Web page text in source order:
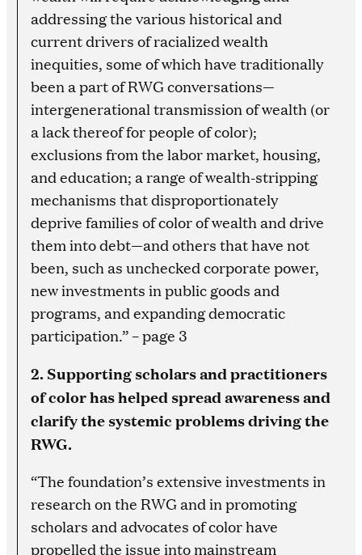
addressing the various historical and
current drivers of racialized wealth
inequities, some of which have traditionally
been a part of RWG conversations—
intergenerational transmission of wealth (or
a lack thereof for people of color);
exclusions from the labor market, housing,
and education; a range of wealth-stripping
mechanisms that disproportionately
deprive families of color of wealth and drive
them into debt—and others that have not
been, such as unchecked corporate power,
new investments in public goods and
programs, and expanding democratic
participation.” – page 3
2. Supporting scholars and practitioners
of color has helped spread awareness and
clarify the systemic problems driving the
RWG.
“The foundation’s extensive investments in
research on the RWG and in promoting
scholars and advocates of color have
propelled the issue into mainstream